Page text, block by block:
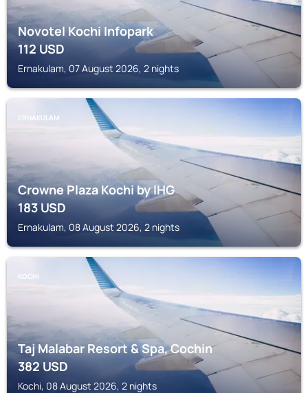
Novotel Kochi Infopark
112USD
Ernakulam, 07 August 2026, 2 nights
ERNAKULAM
Crowne Plaza Kochi by IHG
183USD
Ernakulam, 08 August 2026, 2 nights
KOCHI
Taj Malabar Resort & Spa, Cochin
382USD
Kochi, 08 August 2026, 2 nights